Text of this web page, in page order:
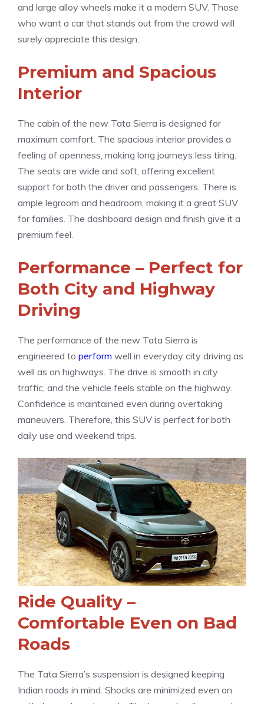
and large alloy wheels make it a modern SUV. Those
who want a car that stands out from the crowd will
surely appreciate this design.
Premium and Spacious
Interior
The cabin of the new Tata Sierra is designed for
maximum comfort. The spacious interior provides a
feeling of openness, making long journeys less tiring.
The seats are wide and soft, offering excellent
support for both the driver and passengers. There is
ample legroom and headroom, making it a great SUV
for families. The dashboard design and finish give it a
premium feel.
Performance – Perfect for
Both City and Highway
Driving
The performance of the new Tata Sierra is
engineered to perform well in everyday city driving as
well as on highways. The drive is smooth in city
traffic, and the vehicle feels stable on the highway.
Confidence is maintained even during overtaking
maneuvers. Therefore, this SUV is perfect for both
daily use and weekend trips.
Ride Quality –
Comfortable Even on Bad
Roads
The Tata Sierra’s suspension is designed keeping
Indian roads in mind. Shocks are minimized even on